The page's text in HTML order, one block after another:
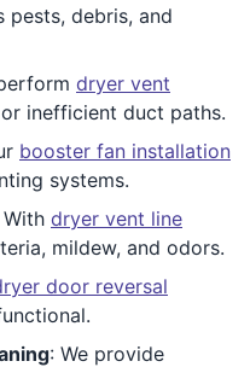
pests, debris, and
dryer vent
inefficient duct paths.
booster fan installation
systems.
With dryer vent line
mildew, and odors.
door reversal
: We provide